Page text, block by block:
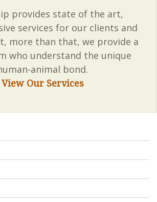
provides state of the art,
services for our clients and
more than that, we provide a
who understand the unique
animal bond.
View Our Services